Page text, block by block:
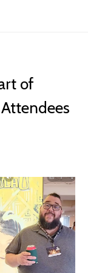
of